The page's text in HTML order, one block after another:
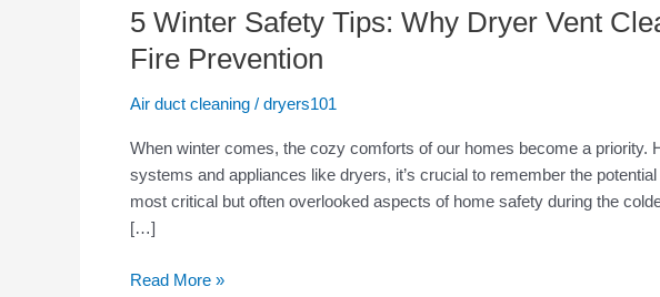
5 Winter Safety Tips: Why Dryer Vent
Fire Prevention
Air duct cleaning / dryers101
When winter comes, the cozy comforts of our homes become a priority.
systems and appliances like dryers, it’s crucial to remember the
most critical but often overlooked aspects of home safety during the
[…]
5
Safety
Tips:
Dryer
Vent
Cleaning
Is
for
Read More »